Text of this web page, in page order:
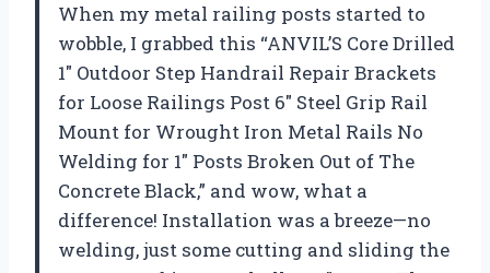
When my metal railing posts started to
wobble, I grabbed this “ANVIL’S Core Drilled
1″ Outdoor Step Handrail Repair Brackets
for Loose Railings Post 6″ Steel Grip Rail
Mount for Wrought Iron Metal Rails No
Welding for 1″ Posts Broken Out of The
Concrete Black,” and wow, what a
difference! Installation was a breeze—no
welding, just some cutting and sliding the